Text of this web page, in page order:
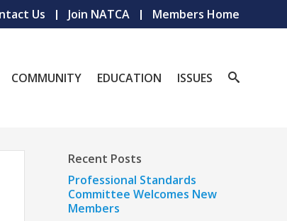
Us Join NATCA Members Home
COMMUNITY EDUCATION ISSUES
Recent Posts
Professional Standards
Committee Welcomes New
Members